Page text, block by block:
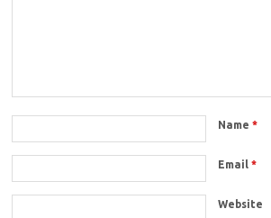
Name*
Email*
Website